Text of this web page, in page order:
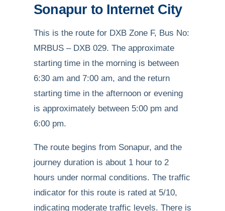
Sonapur to Internet City
This is the route for DXB Zone F, Bus No:
MRBUS – DXB 029. The approximate
starting time in the morning is between
6:30 am and 7:00 am, and the return
starting time in the afternoon or evening
is approximately between 5:00 pm and
6:00 pm.
The route begins from Sonapur, and the
journey duration is about 1 hour to 2
hours under normal conditions. The traffic
indicator for this route is rated at 5/10,
indicating moderate traffic levels. There is